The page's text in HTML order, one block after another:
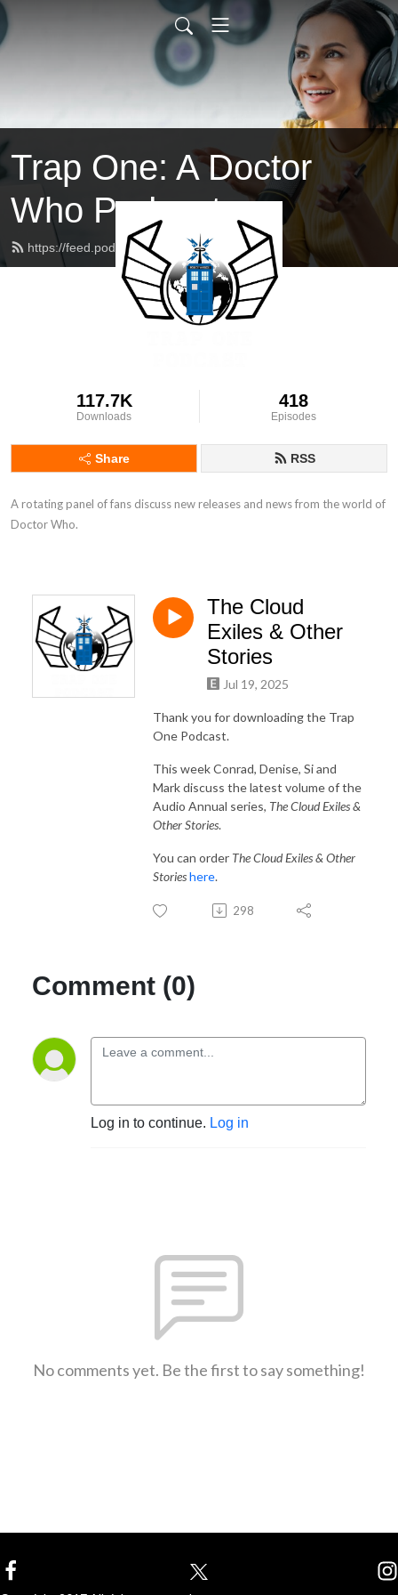
Trap One: A Doctor
Who Podcast
https://feed.podbean.com/trapone/feed.xml
117.7K
Downloads
418
Episodes
Share RSS
A rotating panel of fans discuss new releases and news from the world of
Doctor Who.
The Cloud
Exiles & Other
Stories
Jul 19, 2025
Thank you for downloading the Trap
One Podcast.
This week Conrad, Denise, Si and
Mark discuss the latest volume of the
Audio Annual series, The Cloud Exiles &
Other Stories.
You can order The Cloud Exiles & Other
Storieshere.
298
Comment (0)
Log in to continue. Log in
No comments yet. Be the first to say something!